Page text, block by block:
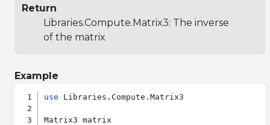
Return
Libraries.Compute.Matrix3: The inverse
of the matrix
Example
use Libraries.Compute.Matrix3
Matrix3 matrix